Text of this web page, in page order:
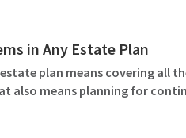
in Any Estate Plan
plan means covering all
also means planning for